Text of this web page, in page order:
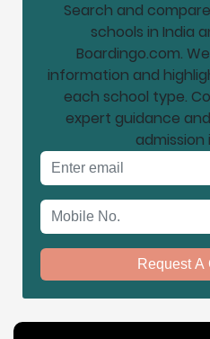
Search and
schools in India
Boardingo.com.
information and
each school type.
expert guidance
admission
Request A